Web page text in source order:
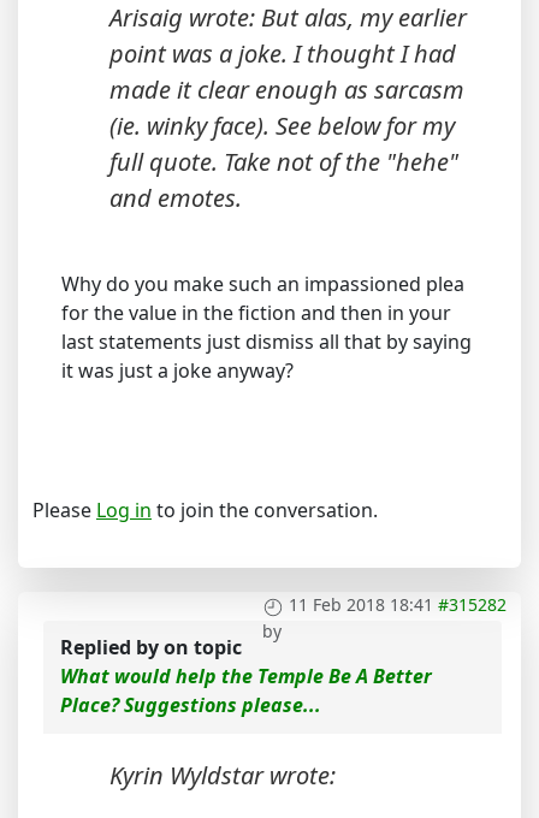
Arisaig wrote: But alas, my earlier
point was a joke. I thought I had
made it clear enough as sarcasm
(ie. winky face). See below for my
full quote. Take not of the "hehe"
and emotes.
Why do you make such an impassioned plea
for the value in the fiction and then in your
last statements just dismiss all that by saying
it was just a joke anyway?
Please Log in to join the conversation.
11 Feb 2018 18:41 #315282
by
Replied byon topic
What would help the Temple Be A Better
Place? Suggestions please...
Kyrin Wyldstar wrote: